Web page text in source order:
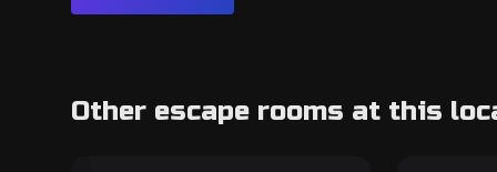
Other escape rooms at this